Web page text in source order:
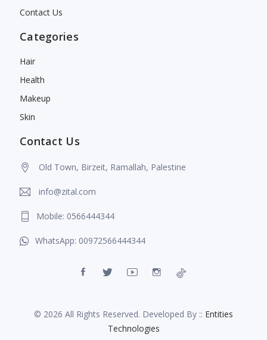
Contact Us
Categories
Hair
Health
Makeup
Skin
Contact Us
Old Town, Birzeit, Ramallah, Palestine
info@zital.com
Mobile: 0566444344
WhatsApp: 00972566444344
© 2026 All Rights Reserved. Developed By :: Entities
Technologies